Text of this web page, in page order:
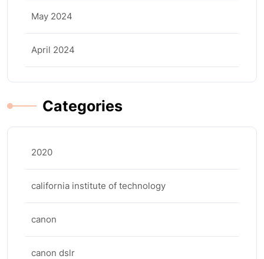
May 2024
April 2024
Categories
2020
california institute of technology
canon
canon dslr